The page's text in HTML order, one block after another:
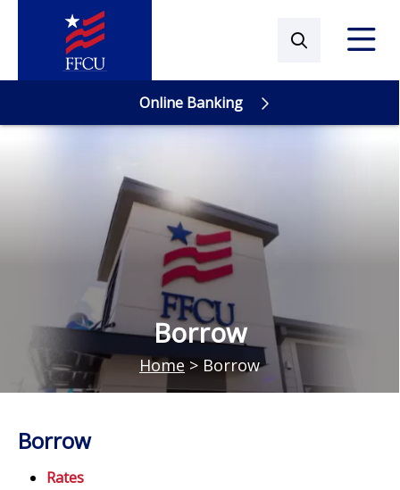
Online Banking
Online Banking
Borrow
Home > Borrow
Borrow
Rates